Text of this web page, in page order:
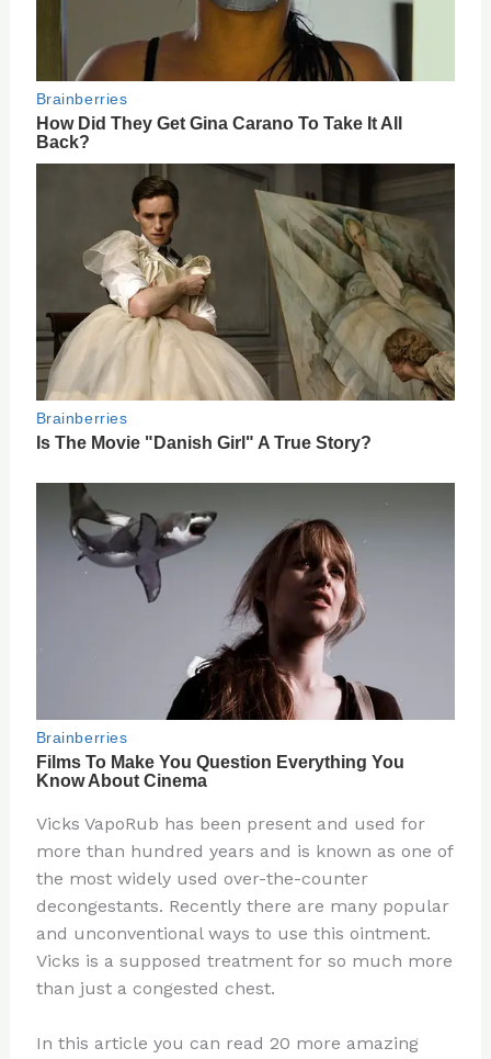
Vicks VapoRub has been present and used for
more than hundred years and is known as one of
the most widely used over-the-counter
decongestants. Recently there are many popular
and unconventional ways to use this ointment.
Vicks is a supposed treatment for so much more
than just a congested chest.
In this article you can read 20 more amazing